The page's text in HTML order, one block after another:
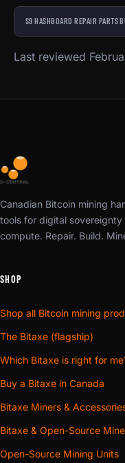
S9 HASHBOARD REPAIR PARTS
Last reviewed
Canadian Bitcoin mining
tools for digital
compute. Repair. Build.
SHOP
Shop all Bitcoin mining
The Bitaxe (flagship)
Which Bitaxe is right for
Buy a Bitaxe in Canada
Bitaxe Miners &
Bitaxe & Open-Source
Open-Source Mining Units